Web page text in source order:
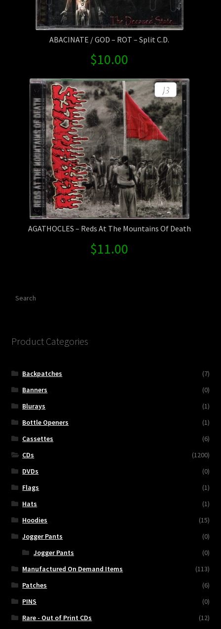
ABACINATE / GOD – ROT – Split C.D.
$10.00
AGATHOCLES – Reds At The Mountains Of Death
$11.00
Product Categories
Backpatches
(7)
Banners
(0)
Blurays
(1)
Bottle Openers
(1)
Cassettes
(6)
CDs
(1200)
DVDs
(0)
Flags
(1)
Hats
(1)
Hoodies
(15)
Jogger Pants
(0)
Jogger Pants
(0)
Manufactured On Demand Items
(113)
Patches
(6)
PINS
(0)
Rare - Out of Print CDs
(12)